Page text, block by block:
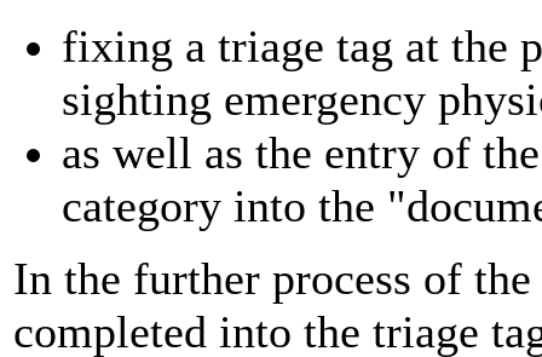
fixing a triage tag at the
sighting emergency
as well as the entry of
category into the
In the further process of
completed into the triage